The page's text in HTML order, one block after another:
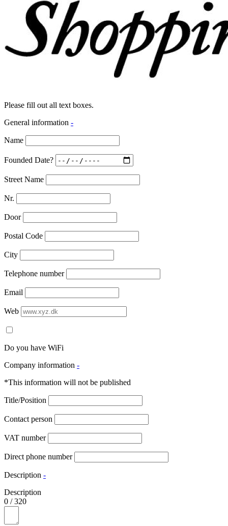
Please fill out all text boxes.
General information -
Name
Founded Date?
Street Name
Nr.
Door
Postal Code
City
Telephone number
Email
Web
Do you have WiFi
Company information -
*This information will not be published
Title/Position
Contact person
VAT number
Direct phone number
Description -
Description
0 /320